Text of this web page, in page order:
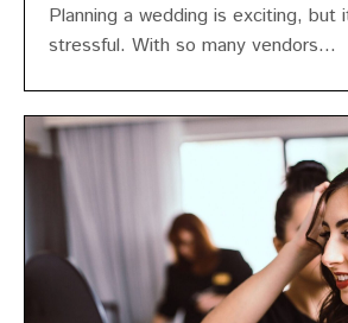
Planning a wedding is exciting, but
stressful. With so many vendors...